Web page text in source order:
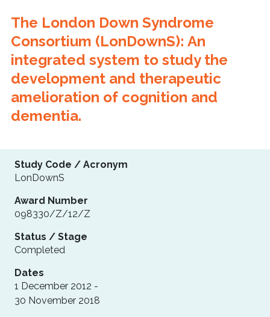
The London Down Syndrome
Consortium (LonDownS): An
integrated system to study the
development and therapeutic
amelioration of cognition and
dementia.
Study Code / Acronym
LonDownS
Award Number
098330/Z/12/Z
Status / Stage
Completed
Dates
1 December 2012 -
30 November 2018